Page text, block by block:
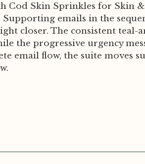
Cod Skin Sprinkles for Skin
emails in the
closer. The consistent teal-
the progressive urgency
email flow, the suite moves